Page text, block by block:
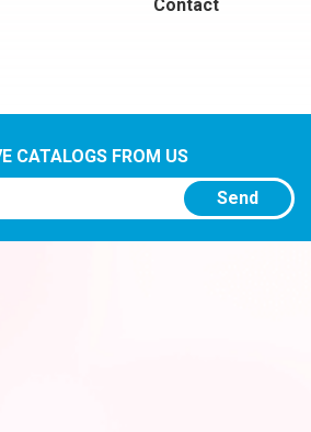
Contact
CATALOGS FROM US
Send